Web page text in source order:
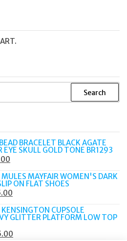
BRACELET BLACK AGATE
EYE SKULL GOLD TONE BR1293
IS:
£80.00.
MAYFAIR WOMEN'S DARK
ON FLAT SHOES
IS:
CUPSOLE
GLITTER PLATFORM LOW TOP